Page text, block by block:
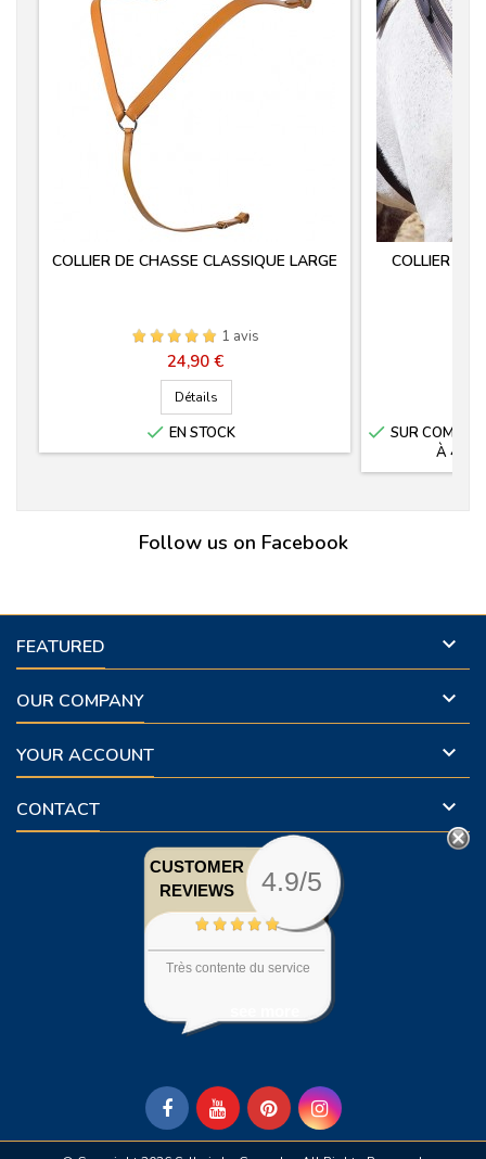
COLLIER DE CHASSE CLASSIQUE LARGE
1 avis
Prix
24,90 €
Détails
 EN STOCK
COLLIER DE
 SUR
À 4
Follow us on Facebook
FEATURED 
OUR COMPANY 
YOUR ACCOUNT 
CONTACT 
CUSTOMER
REVIEWS
4.9/5
Très contente du service